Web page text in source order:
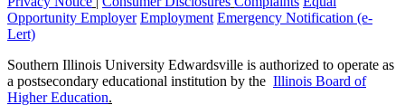
Opportunity Employer Employment Emergency Notification (e-
Lert)
Southern Illinois University Edwardsville is authorized to operate as
a postsecondary educational institution by the Illinois Board of
Higher Education.